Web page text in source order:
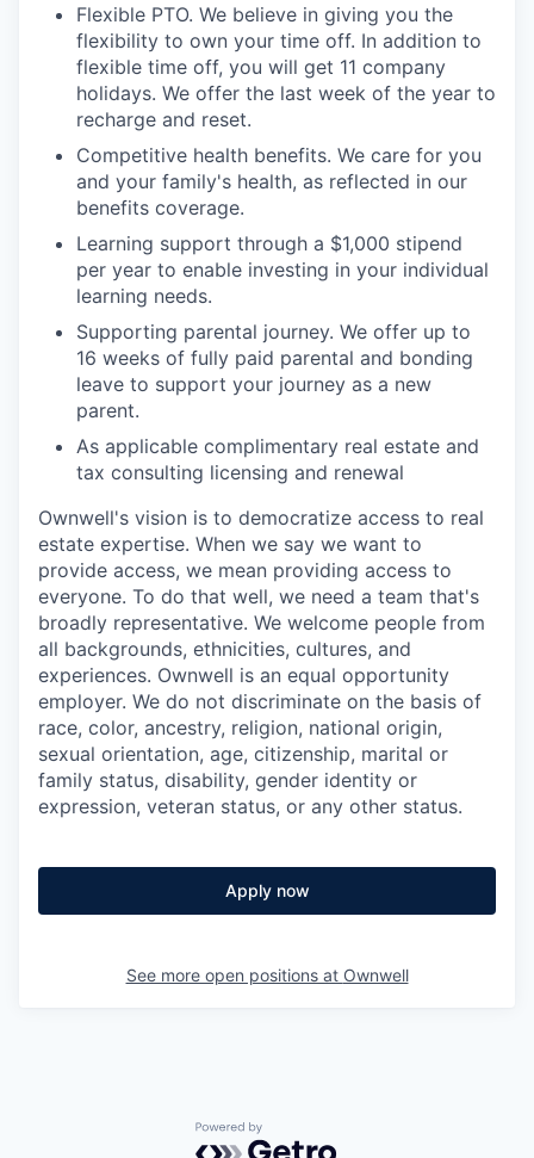
Flexible PTO. We believe in giving you the
flexibility to own your time off. In addition to
flexible time off, you will get 11 company
holidays. We offer the last week of the year to
recharge and reset.
Competitive health benefits. We care for you
and your family's health, as reflected in our
benefits coverage.
Learning support through a $1,000 stipend
per year to enable investing in your individual
learning needs.
Supporting parental journey. We offer up to
16 weeks of fully paid parental and bonding
leave to support your journey as a new
parent.
As applicable complimentary real estate and
tax consulting licensing and renewal
Ownwell's vision is to democratize access to real
estate expertise. When we say we want to
provide access, we mean providing access to
everyone. To do that well, we need a team that's
broadly representative. We welcome people from
all backgrounds, ethnicities, cultures, and
experiences. Ownwell is an equal opportunity
employer. We do not discriminate on the basis of
race, color, ancestry, religion, national origin,
sexual orientation, age, citizenship, marital or
family status, disability, gender identity or
expression, veteran status, or any other status.
Apply now
See more open positions at Ownwell
Powered by Getro.com